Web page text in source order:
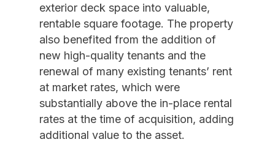
exterior deck space into valuable,
rentable square footage. The property
also benefited from the addition of
new high-quality tenants and the
renewal of many existing tenants’ rent
at market rates, which were
substantially above the in-place rental
rates at the time of acquisition, adding
additional value to the asset.